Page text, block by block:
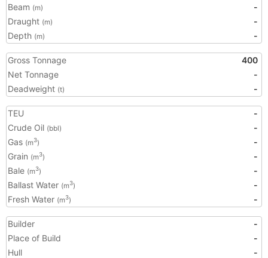
Beam (m)
-
Draught (m)
-
Depth (m) -
Gross Tonnage
400
Net Tonnage
-
Deadweight (t) -
TEU
-
Crude Oil (bbl)
-
Gas (m3)
-
Grain (m3)
-
Bale (m3)
-
Ballast Water (m3)
-
Fresh Water (m3) -
Builder
-
Place of Build
-
Hull
-